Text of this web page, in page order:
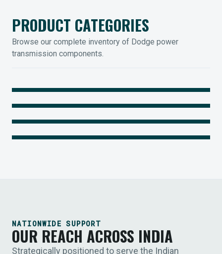
PRODUCT CATEGORIES
Browse our complete inventory of Dodge power
transmission components.
MOUNTED BEARINGS
Legendary Torque-Arm Units
COUPLINGS
Raptor Elastomeric Solutions
IIOT SOLUTIONS
Optify Smart Sensors
NATIONWIDE SUPPORT
OUR REACH ACROSS INDIA
Strategically positioned to serve the Indian